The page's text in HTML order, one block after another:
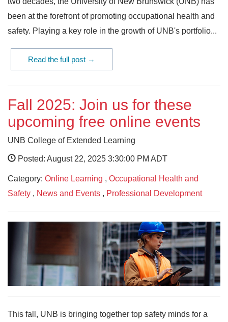
been at the forefront of promoting occupational health and
safety. Playing a key role in the growth of UNB's portfolio...
Read the full post →
Fall 2025: Join us for these
upcoming free online events
UNB College of Extended Learning
Posted: August 22, 2025 3:30:00 PM ADT
Category: Online Learning , Occupational Health and
Safety , News and Events , Professional Development
This fall, UNB is bringing together top safety minds for a